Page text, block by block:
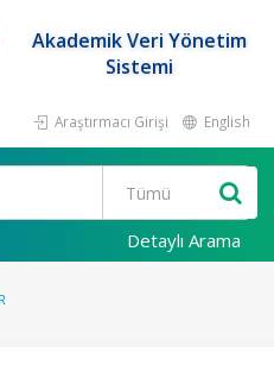
Akademik Veri Yönetim
Sistemi
Araştırmacı Girişi English
Detaylı Arama